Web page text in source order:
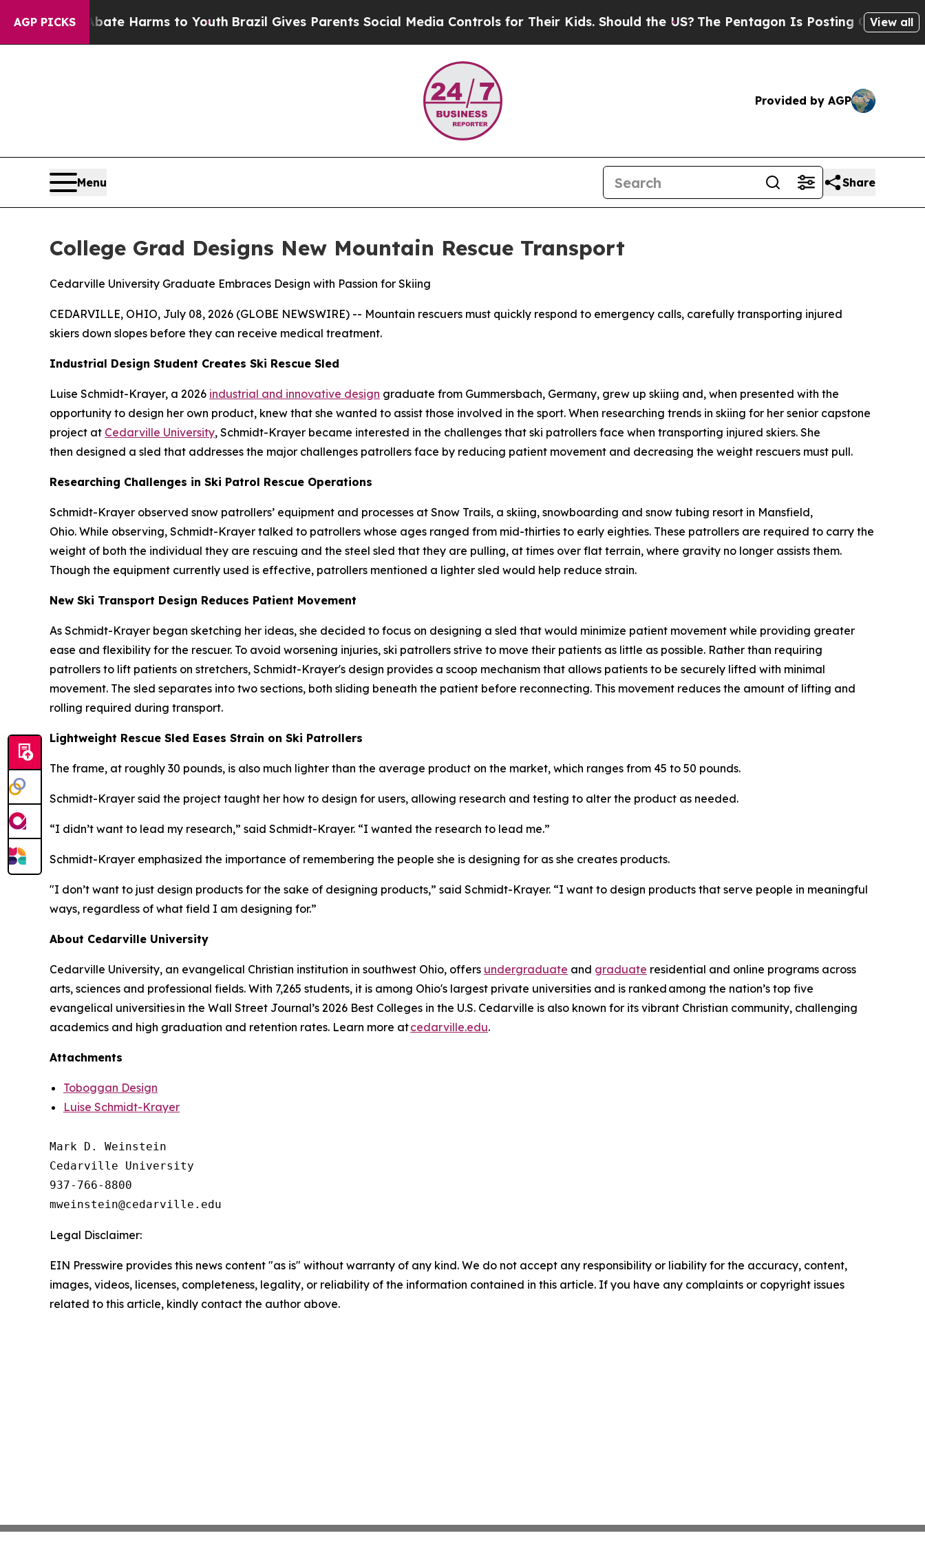
AGP PICKS
to Abate Harms to YouthBrazil Gives Parents Social Media Controls for Their Kids. Should the US?The Pentagon Is Posting Cryptic Biblical
View all
Provided by AGP
Menu Share
College Grad Designs New Mountain Rescue Transport
Cedarville University Graduate Embraces Design with Passion for Skiing
CEDARVILLE, OHIO, July 08, 2026 (GLOBE NEWSWIRE) -- Mountain rescuers must quickly respond to emergency calls, carefully transporting injured
skiers down slopes before they can receive medical treatment.
Industrial Design Student Creates Ski Rescue Sled
Luise Schmidt-Krayer, a 2026 industrial and innovative design graduate from Gummersbach, Germany, grew up skiing and, when presented with the
opportunity to design her own product, knew that she wanted to assist those involved in the sport. When researching trends in skiing for her senior capstone
project at Cedarville University, Schmidt-Krayer became interested in the challenges that ski patrollers face when transporting injured skiers. She
then designed a sled that addresses the major challenges patrollers face by reducing patient movement and decreasing the weight rescuers must pull.
Researching Challenges in Ski Patrol Rescue Operations
Schmidt-Krayer observed snow patrollers’ equipment and processes at Snow Trails, a skiing, snowboarding and snow tubing resort in Mansfield,
Ohio. While observing, Schmidt-Krayer talked to patrollers whose ages ranged from mid-thirties to early eighties. These patrollers are required to carry the
weight of both the individual they are rescuing and the steel sled that they are pulling, at times over flat terrain, where gravity no longer assists them.
Though the equipment currently used is effective, patrollers mentioned a lighter sled would help reduce strain.
New Ski Transport Design Reduces Patient Movement
As Schmidt-Krayer began sketching her ideas, she decided to focus on designing a sled that would minimize patient movement while providing greater
ease and flexibility for the rescuer. To avoid worsening injuries, ski patrollers strive to move their patients as little as possible. Rather than requiring
patrollers to lift patients on stretchers, Schmidt-Krayer's design provides a scoop mechanism that allows patients to be securely lifted with minimal
movement. The sled separates into two sections, both sliding beneath the patient before reconnecting. This movement reduces the amount of lifting and
rolling required during transport.
Lightweight Rescue Sled Eases Strain on Ski Patrollers
The frame, at roughly 30 pounds, is also much lighter than the average product on the market, which ranges from 45 to 50 pounds.
Schmidt-Krayer said the project taught her how to design for users, allowing research and testing to alter the product as needed.
“I didn’t want to lead my research,” said Schmidt-Krayer. “I wanted the research to lead me.”
Schmidt-Krayer emphasized the importance of remembering the people she is designing for as she creates products.
"I don’t want to just design products for the sake of designing products,” said Schmidt-Krayer. “I want to design products that serve people in meaningful
ways, regardless of what field I am designing for.”
About Cedarville University
Cedarville University, an evangelical Christian institution in southwest Ohio, offers undergraduate and graduate residential and online programs across
arts, sciences and professional fields. With 7,265 students, it is among Ohio's largest private universities and is ranked among the nation’s top five
evangelical universities in the Wall Street Journal’s 2026 Best Colleges in the U.S. Cedarville is also known for its vibrant Christian community, challenging
academics and high graduation and retention rates. Learn more atcedarville.edu.
Attachments
Toboggan Design
Luise Schmidt-Krayer
Mark D. Weinstein
Cedarville University
937-766-8800
Legal Disclaimer:
EIN Presswire provides this news content "as is" without warranty of any kind. We do not accept any responsibility or liability for the accuracy, content,
images, videos, licenses, completeness, legality, or reliability of the information contained in this article. If you have any complaints or copyright issues
related to this article, kindly contact the author above.